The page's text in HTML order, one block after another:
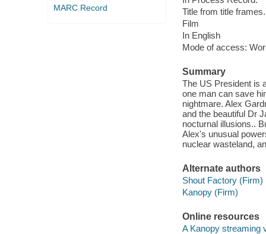
MARC Record
Title from title frames.
Film
In English
Mode of access:
Summary
The US President is
one man can save
nightmare. Alex
and the beautiful Dr
nocturnal illusions..
Alex's unusual
nuclear wasteland,
Alternate authors
Shout Factory (Firm)
Kanopy (Firm)
Online resources
A Kanopy streaming